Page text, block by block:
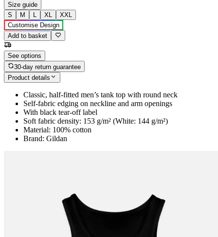
Size guide
S
M L XL
XXL
Customise Design
Add to basket
See options
30-day return guarantee
Product details
Classic, half-fitted men’s tank top with round neck
Self-fabric edging on neckline and arm openings
With black tear-off label
Soft fabric density: 153 g/m² (White: 144 g/m²)
Material: 100% cotton
Brand: Gildan